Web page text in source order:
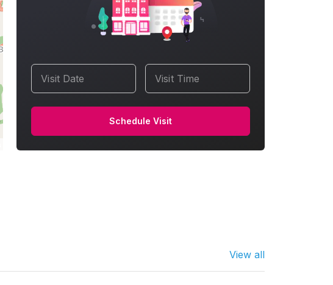
Visit Date Visit Time
Schedule Visit
View all